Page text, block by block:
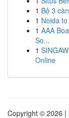
1 Bộ 3
1 Noida
1 AAA
So...
1
Online
Copyright © 2026 |